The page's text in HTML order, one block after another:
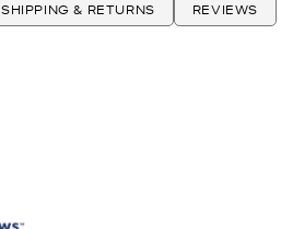
SHIPPING & RETURNS REVIEWS